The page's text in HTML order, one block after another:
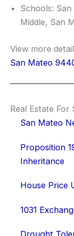
Schools:
Middle, San
View more
San Mateo
Real Estate For
San Mateo
Proposition
Inheritance
House Price
1031